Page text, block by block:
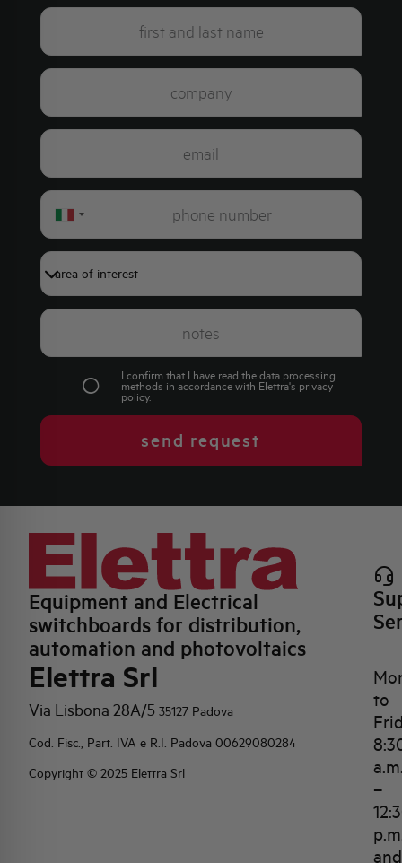
Italy
I confirm that I have read the data processing
methods in accordance with Elettra's privacy
policy.
send request
Equipment and Electrical
switchboards for distribution,
automation and photovoltaics
Elettra Srl
Via Lisbona 28A/5 35127 Padova
Cod. Fisc., Part. IVA e R.I. Padova 00629080284
Copyright © 2025 Elettra Srl
to
–
and